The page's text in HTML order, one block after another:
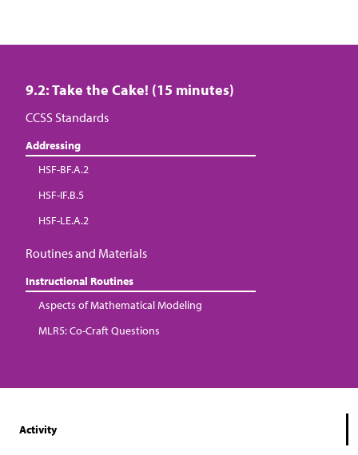
9.2: Take the Cake! (15 minutes)
CCSS Standards
Addressing
HSF-BF.A.2
HSF-IF.B.5
HSF-LE.A.2
Routines and Materials
Instructional Routines
Aspects of Mathematical Modeling
MLR5: Co-Craft Questions
Activity